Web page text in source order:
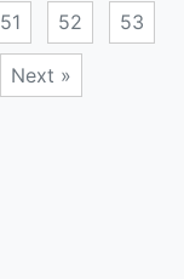
51 52 53
Next »